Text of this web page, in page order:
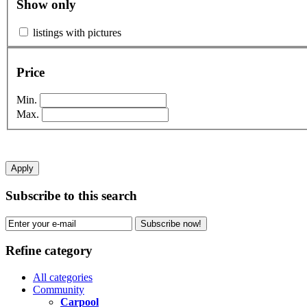
Show only
listings with pictures
Price
Min.
Max.
Apply
Subscribe to this search
Subscribe now!
Refine category
All categories
Community
Carpool